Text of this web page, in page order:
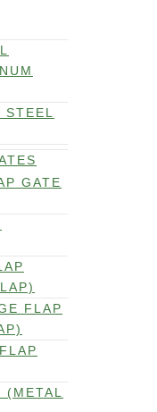
STEEL
GATE
FLAP
(METAL